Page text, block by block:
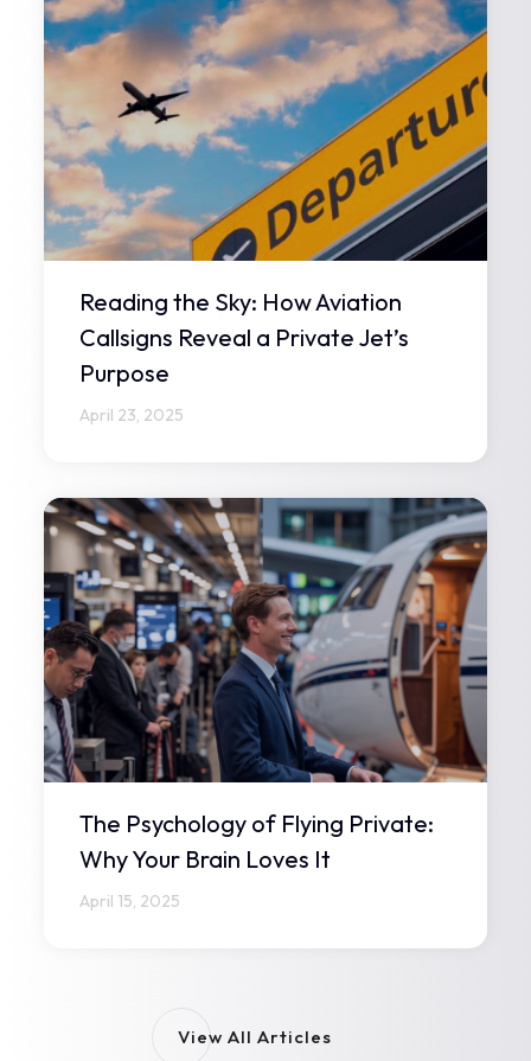
Reading the Sky: How Aviation
Callsigns Reveal a Private Jet’s
Purpose
April 23, 2025
The Psychology of Flying Private:
Why Your Brain Loves It
April 15, 2025
View All Articles